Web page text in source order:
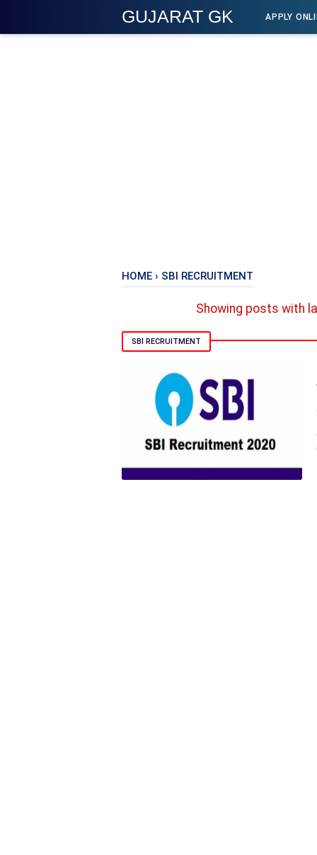
GUJARAT GK APPLY
HOME › SBI RECRUITMENT
Showing posts with
SBI RECRUITMENT